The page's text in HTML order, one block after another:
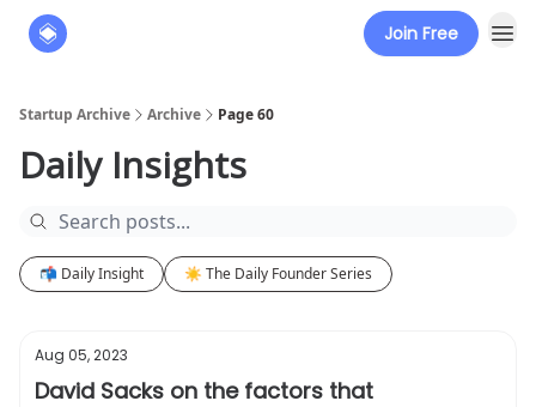
Join Free
Startup Archive Archive Page 60
Daily Insights
📬 Daily Insight ☀️ The Daily Founder Series
Aug 05, 2023
David Sacks on the factors that